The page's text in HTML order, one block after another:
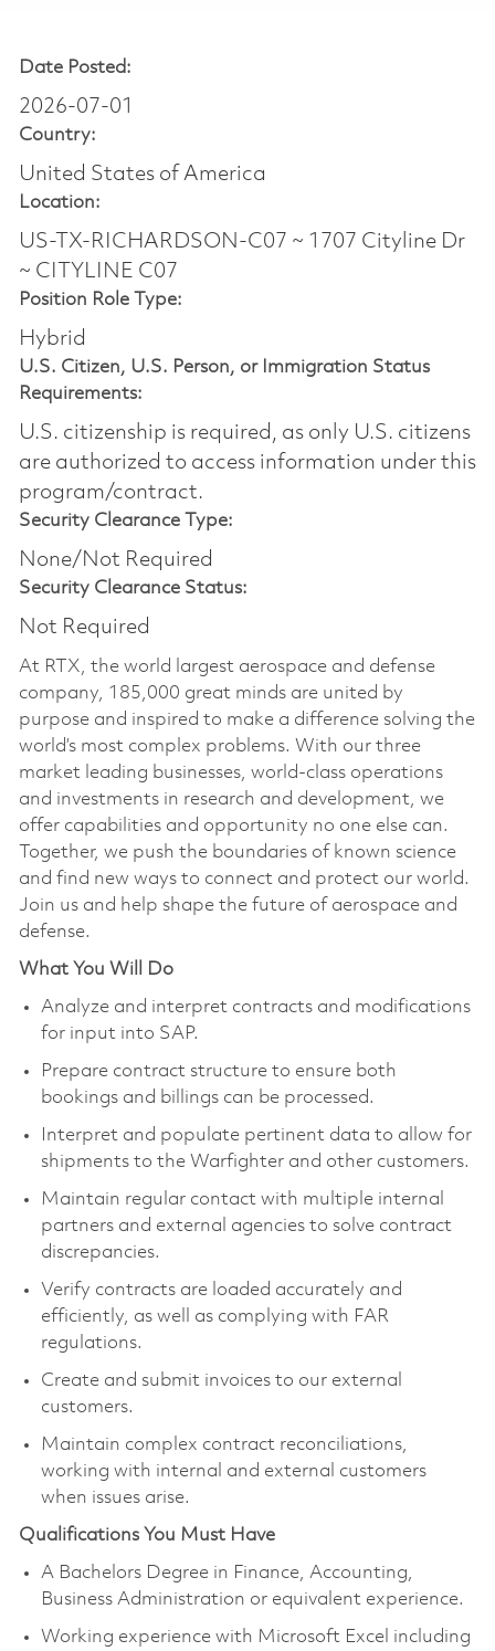
Date Posted:
2026-07-01
Country:
United States of America
Location:
US-TX-RICHARDSON-C07 ~ 1707 Cityline Dr
~ CITYLINE C07
Position Role Type:
Hybrid
U.S. Citizen, U.S. Person, or Immigration Status
Requirements:
U.S. citizenship is required, as only U.S. citizens
are authorized to access information under this
program/contract.
Security Clearance Type:
None/Not Required
Security Clearance Status:
Not Required
At RTX, the world largest aerospace and defense
company, 185,000 great minds are united by
purpose and inspired to make a difference solving the
world’s most complex problems. With our three
market leading businesses, world-class operations
and investments in research and development, we
offer capabilities and opportunity no one else can.
Together, we push the boundaries of known science
and find new ways to connect and protect our world.
Join us and help shape the future of aerospace and
defense.
What You Will Do
Analyze and interpret contracts and modifications
for input into SAP.
Prepare contract structure to ensure both
bookings and billings can be processed.
Interpret and populate pertinent data to allow for
shipments to the Warfighter and other customers.
Maintain regular contact with multiple internal
partners and external agencies to solve contract
discrepancies.
Verify contracts are loaded accurately and
efficiently, as well as complying with FAR
regulations.
Create and submit invoices to our external
customers.
Maintain complex contract reconciliations,
working with internal and external customers
when issues arise.
Qualifications You Must Have
A Bachelors Degree in Finance, Accounting,
Business Administration or equivalent experience.
Working experience with Microsoft Excel including